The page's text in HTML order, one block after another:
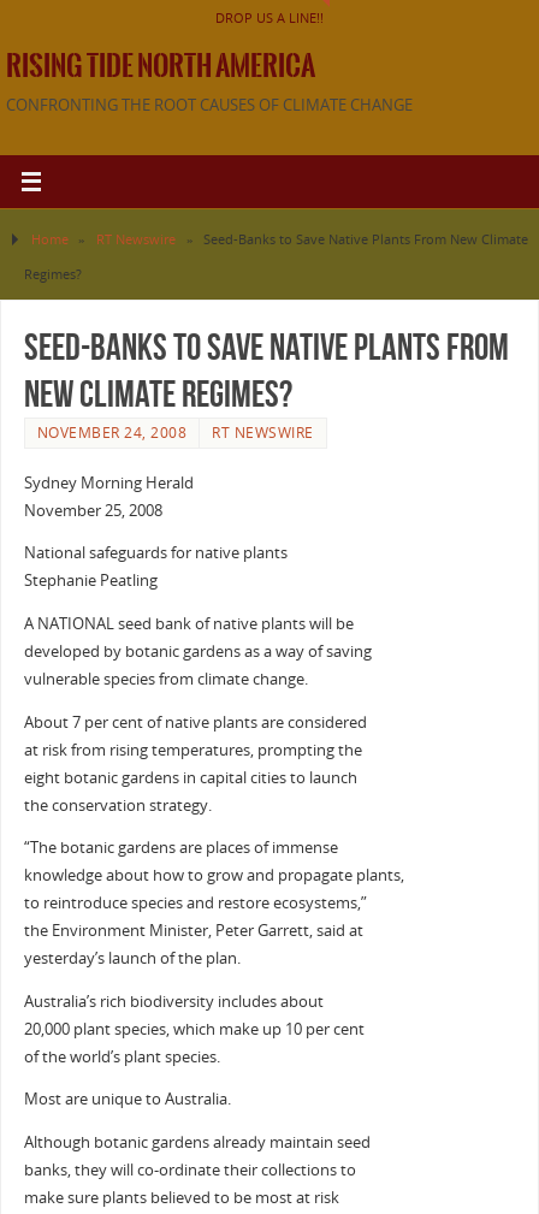
DROP US A LINE!!
RISING TIDE NORTH AMERICA
CONFRONTING THE ROOT CAUSES OF CLIMATE CHANGE
Home » RT Newswire »
Seed-Banks to Save Native Plants From New Climate
Regimes?
Seed-Banks to Save Native Plants From
New Climate Regimes?
NOVEMBER 24, 2008 RT NEWSWIRE
Sydney Morning Herald
November 25, 2008
National safeguards for native plants
Stephanie Peatling
A NATIONAL seed bank of native plants will be
developed by botanic gardens as a way of saving
vulnerable species from climate change.
About 7 per cent of native plants are considered
at risk from rising temperatures, prompting the
eight botanic gardens in capital cities to launch
the conservation strategy.
“The botanic gardens are places of immense
knowledge about how to grow and propagate plants,
to reintroduce species and restore ecosystems,”
the Environment Minister, Peter Garrett, said at
yesterday’s launch of the plan.
Australia’s rich biodiversity includes about
20,000 plant species, which make up 10 per cent
of the world’s plant species.
Most are unique to Australia.
Although botanic gardens already maintain seed
banks, they will co-ordinate their collections to
make sure plants believed to be most at risk